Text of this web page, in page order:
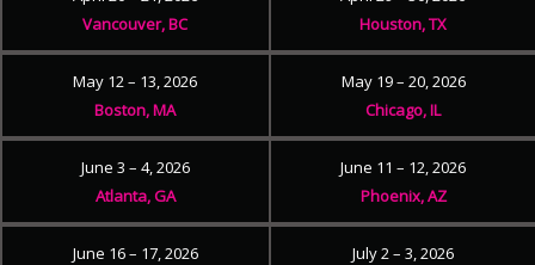
Vancouver, BC
Houston, TX
May 12 – 13, 2026
Boston, MA
May 19 – 20, 2026
Chicago, IL
June 3 – 4, 2026
Atlanta, GA
June 11 – 12, 2026
Phoenix, AZ
June 16 – 17, 2026
July 2 – 3, 2026